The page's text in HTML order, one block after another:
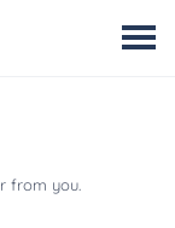
from you.